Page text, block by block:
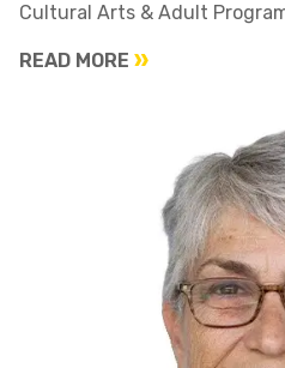
Cultural Arts & Adult
READ MORE